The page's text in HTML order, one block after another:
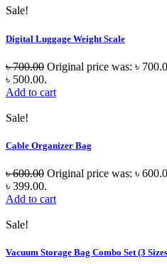
Sale!
Digital Luggage Weight Scale
৳700.00 Original price was: ৳
৳ 500.00.
Add to cart
Sale!
Cable Organizer Bag
৳600.00 Original price was: ৳
৳ 399.00.
Add to cart
Sale!
Vacuum Storage Bag Combo Set (3